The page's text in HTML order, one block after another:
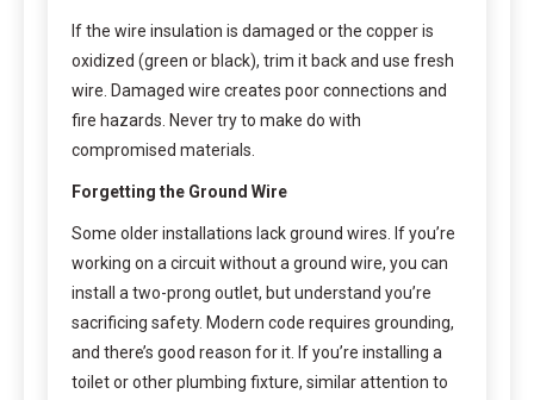
If the wire insulation is damaged or the copper is
oxidized (green or black), trim it back and use fresh
wire. Damaged wire creates poor connections and
fire hazards. Never try to make do with
compromised materials.
Forgetting the Ground Wire
Some older installations lack ground wires. If you’re
working on a circuit without a ground wire, you can
install a two-prong outlet, but understand you’re
sacrificing safety. Modern code requires grounding,
and there’s good reason for it. If you’re installing a
toilet or other plumbing fixture, similar attention to